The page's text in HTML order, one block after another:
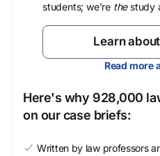
students; we’re thestudy
Learn
Read more
Here's why 928,000
on our case briefs:
Written by law professors